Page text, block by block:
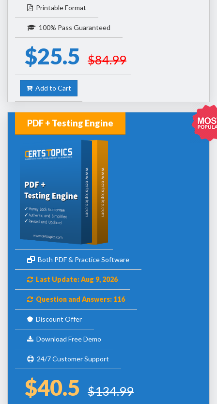
Printable Format
100% Pass Guaranteed
$25.5 $84.99
Add to Cart
PDF + Testing Engine
Both PDF & Practice Software
Last Update: Aug 9, 2026
Question and Answers: 116
Discount Offer
Download Free Demo
24/7 Customer Support
$40.5 $134.99